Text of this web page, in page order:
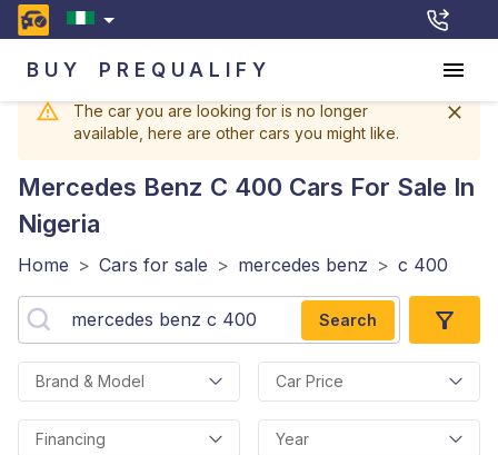
BUY PREQUALIFY
The car you are looking for is no longer
available, here are other cars you might like.
Mercedes Benz C 400 Cars For Sale In
Nigeria
Home > Cars for sale > mercedes benz > c 400
Search
Brand & Model Car Price
Financing Year